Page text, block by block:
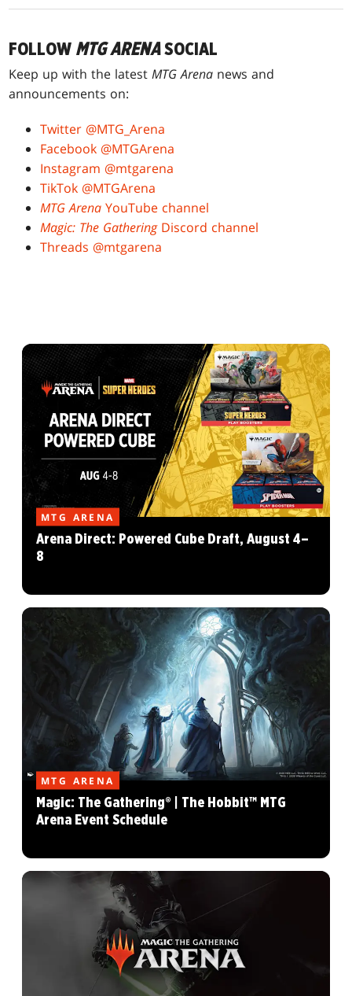
FOLLOW MTG ARENASOCIAL
Keep up with the latestMTG Arena news and
announcements on:
Twitter @MTG_Arena
Facebook @MTGArena
Instagram @mtgarena
TikTok @MTGArena
MTG Arena YouTube channel
Magic: The Gathering Discord channel
Threads @mtgarena
MTG ARENA
Arena Direct: Powered Cube Draft, August 4–
8
MTG ARENA
Magic: The Gathering® | The Hobbit™ MTG
Arena Event Schedule